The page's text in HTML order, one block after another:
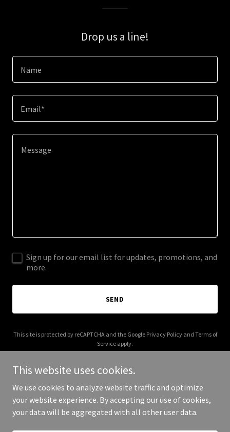
Drop us a line!
Name
Email*
Sign up for our email list for updates, promotions, and
more.
SEND
This site is protected by reCAPTCHA and the Google Privacy Policyand Terms of
Service apply.
Copyright © 2025 mycraftjournal.com - All Rights Reserved.
This website uses cookies.
We use cookies to analyze website traffic and optimize
your website experience. By accepting our use of cookies,
your data will be aggregated with all other user data.